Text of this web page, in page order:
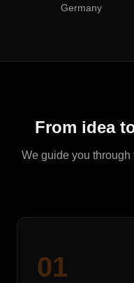
Germany
From idea
We guide you
01